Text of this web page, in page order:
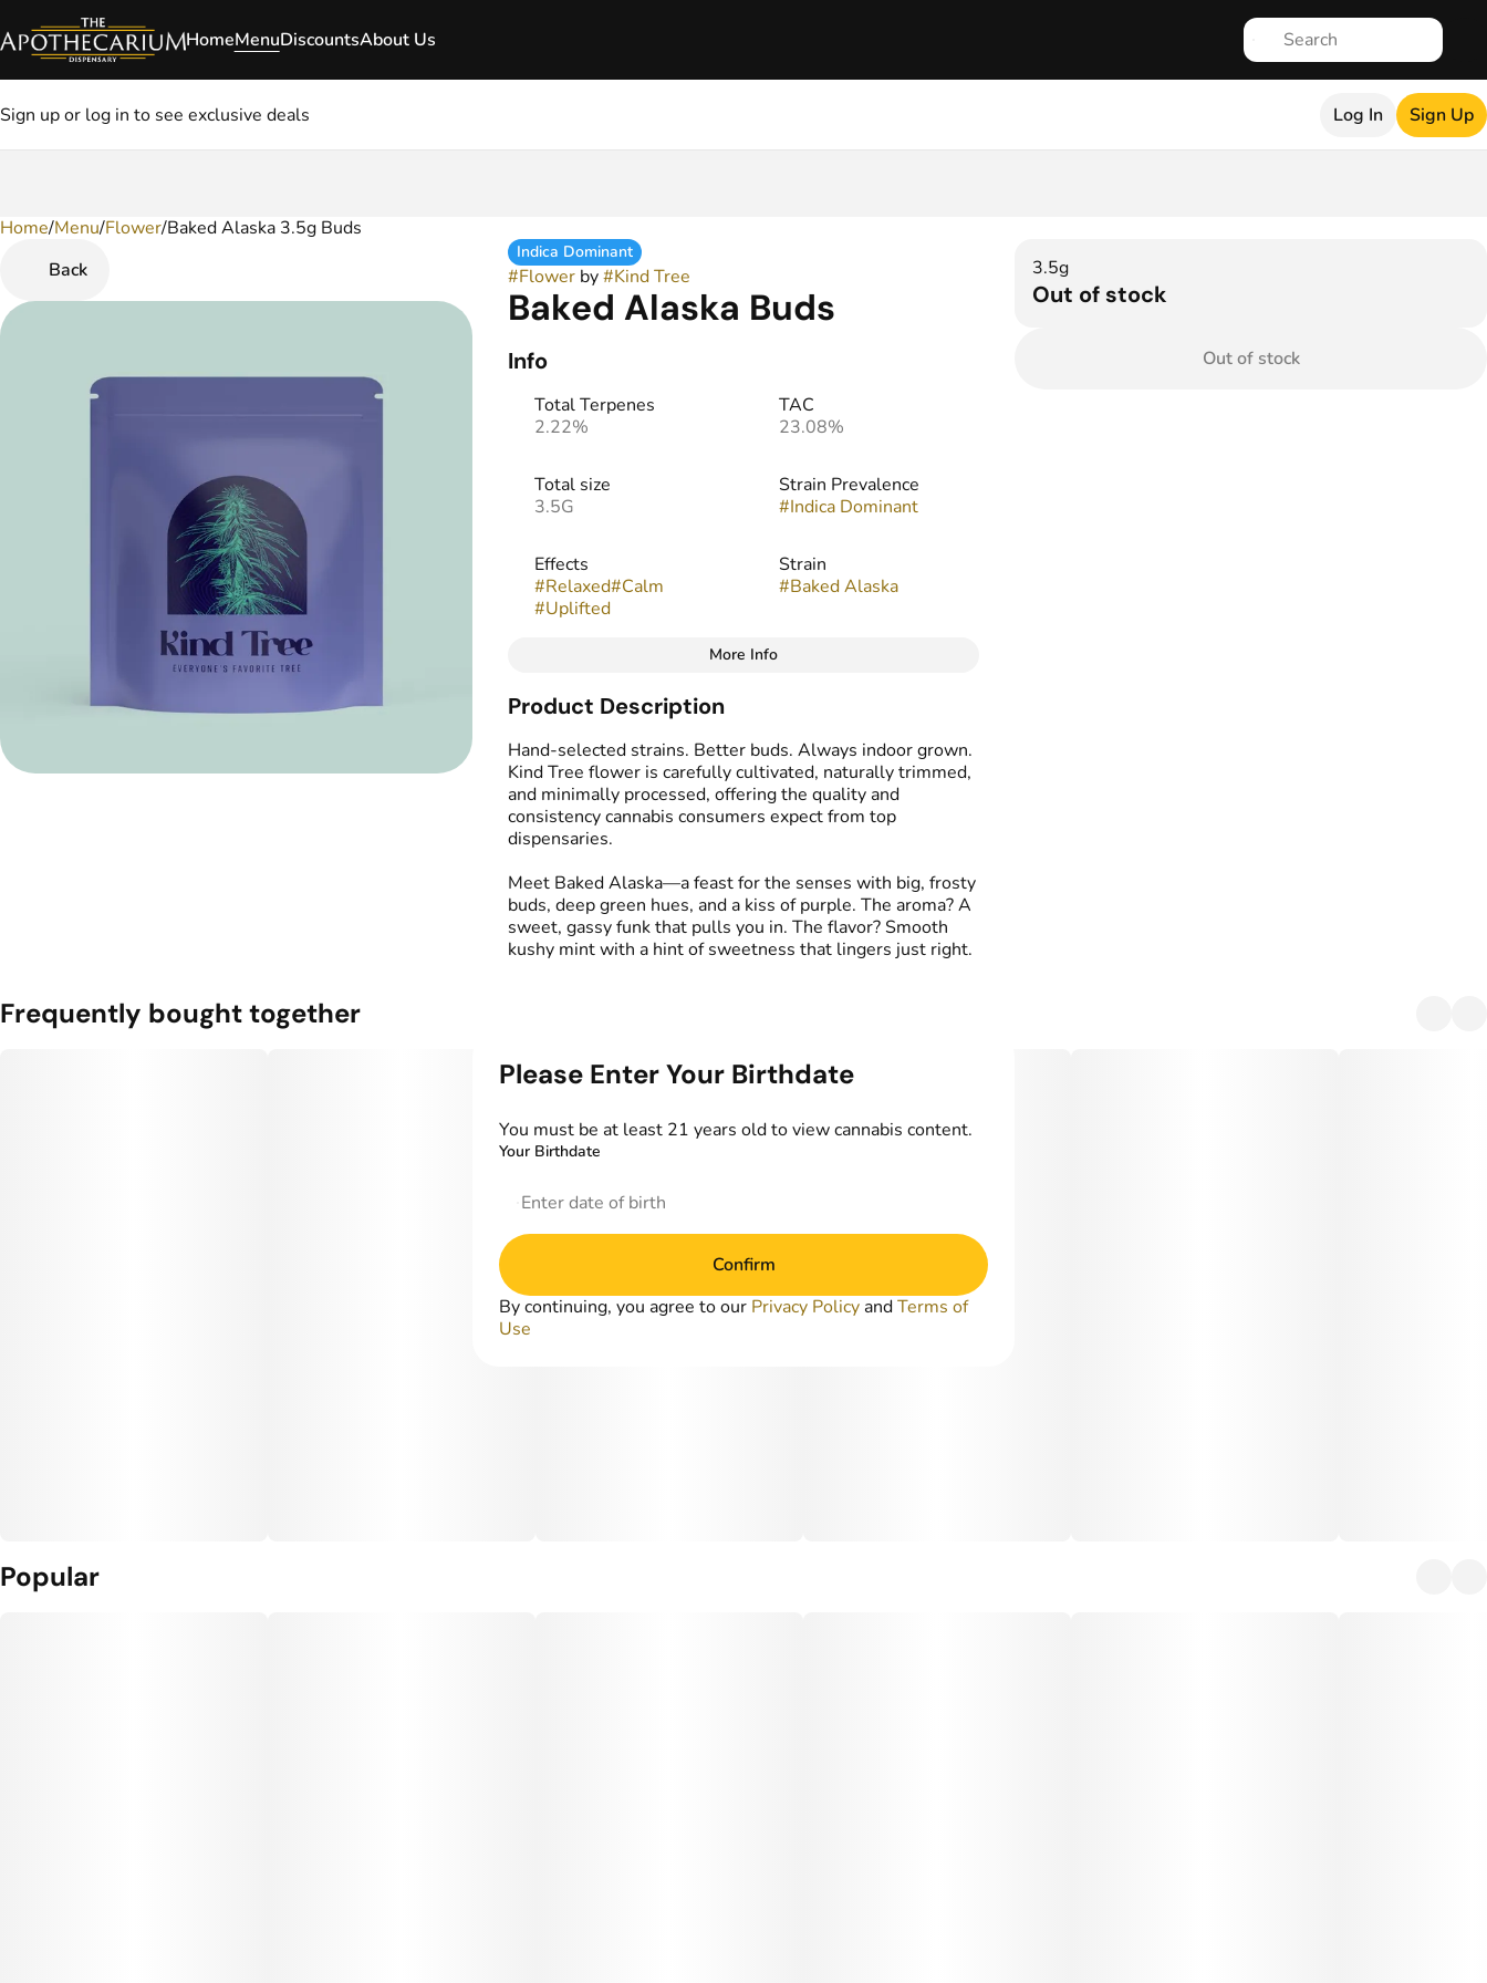
HomeMenuDiscountsAbout Us
Sign up or log in to see exclusive deals Log In Sign Up
Home/Menu/Flower/Baked Alaska 3.5g Buds
Back
Indica Dominant
#Flowerby#Kind Tree
Baked Alaska Buds
Info
Total Terpenes
2.22%
TAC
23.08%
Total size
3.5G
Strain Prevalence
#Indica Dominant
Effects
#Relaxed#Calm
#Uplifted
Strain
#Baked Alaska
Flavors
Earthy Mint Sweet
More Info
Product Description
Hand-selected strains. Better buds. Always indoor grown.
Kind Tree flower is carefully cultivated, naturally trimmed,
and minimally processed, offering the quality and
consistency cannabis consumers expect from top
dispensaries.
Meet Baked Alaska—a feast for the senses with big, frosty
buds, deep green hues, and a kiss of purple. The aroma? A
sweet, gassy funk that pulls you in. The flavor? Smooth
kushy mint with a hint of sweetness that lingers just right.
3.5g
Out of stock
Out of stock
Frequently bought together
Popular
0
Please Enter Your Birthdate
You must be at least 21 years old to view cannabis content.
Your Birthdate
Confirm
By continuing, you agree to our Privacy Policy andTerms of
Use